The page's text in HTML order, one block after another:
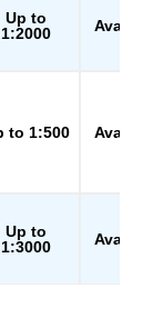
Up to
1:2000
to 1:500
Up to
1:3000